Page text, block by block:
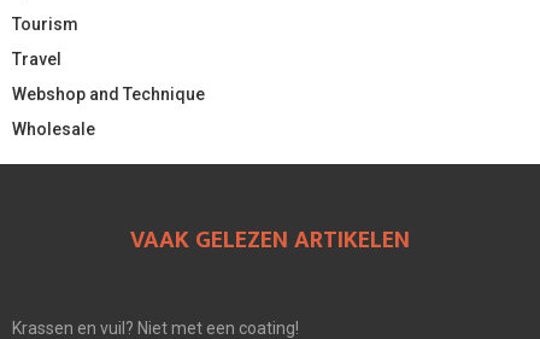
Tourism
Travel
Webshop and Technique
Wholesale
VAAK GELEZEN ARTIKELEN
Krassen en vuil? Niet met een coating!